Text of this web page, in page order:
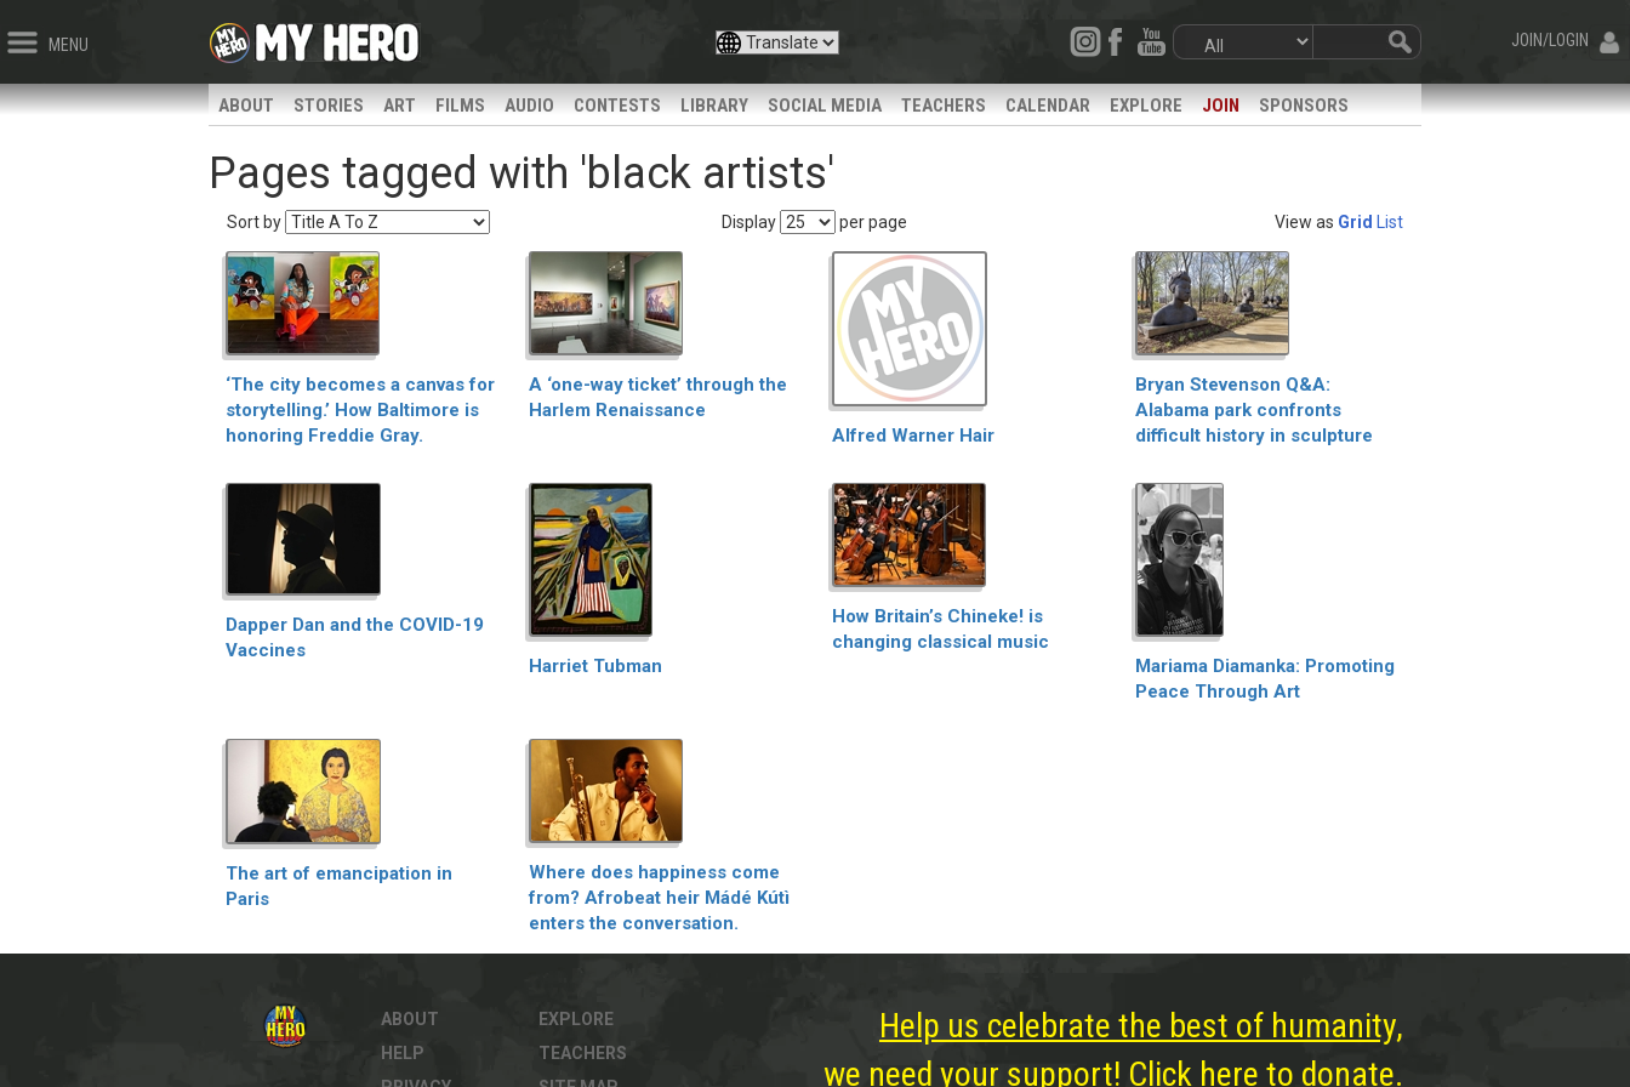
MENU JOIN/LOGIN
ABOUT STORIES ART FILMS AUDIO CONTESTS LIBRARY SOCIAL MEDIA TEACHERS CALENDAR EXPLORE JOIN SPONSORS
Pages tagged with 'black artists'
Sort by Display per page View as Grid List
‘The city becomes a canvas for
storytelling.’ How Baltimore is
honoring Freddie Gray.
A ‘one-way ticket’ through the
Harlem Renaissance
Alfred Warner Hair
Bryan Stevenson Q&A:
Alabama park confronts
difficult history in sculpture
Dapper Dan and the COVID-19
Vaccines
Harriet Tubman
How Britain’s Chineke! is
changing classical music
Mariama Diamanka: Promoting
Peace Through Art
The art of emancipation in
Paris
Where does happiness come
from? Afrobeat heir Mádé Kútì
enters the conversation.
ABOUT
HELP
EXPLORE
TEACHERS
Help us celebrate the best of humanity,
we need your support! Click here to donate.